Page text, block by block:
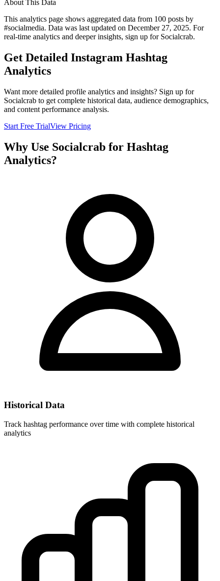
About This Data
This analytics page shows aggregated data from 100 posts by
#socialmedia. Data was last updated on December 27, 2025. For
real-time analytics and deeper insights, sign up for Socialcrab.
Get Detailed Instagram Hashtag
Analytics
Want more detailed profile analytics and insights? Sign up for
Socialcrab to get complete historical data, audience demographics,
and content performance analysis.
Start Free TrialView Pricing
Why Use Socialcrab for Hashtag
Analytics?
Historical Data
Track hashtag performance over time with complete historical
analytics